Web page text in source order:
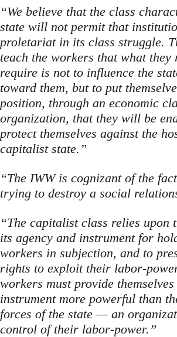
“We believe that the class
state will not permit that
proletariat in its class struggle.
teach the workers that what they
require is not to influence the
toward them, but to put
position, through an economic
organization, that they will be
pro­tect themselves against the
capitalist state.”
“The IWW is cognizant of the
trying to destroy a social
“The capitalist class relies upon
its agency and instrument for
workers in subjection, and to
rights to exploit their labor-
workers must provide
instrument more powerful than
forces of the state — an
control of their labor-power.”